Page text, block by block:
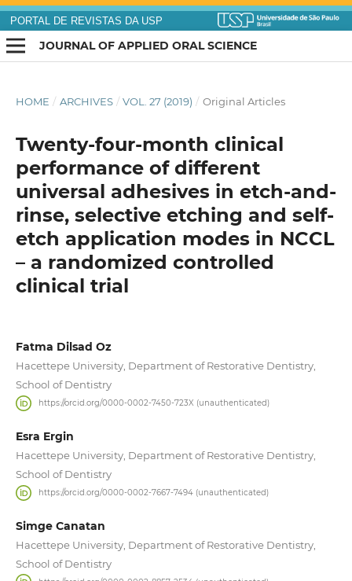
PORTAL DE REVISTAS DA USP
JOURNAL OF APPLIED ORAL SCIENCE
HOME / ARCHIVES / VOL. 27 (2019) / Original Articles
Twenty-four-month clinical
performance of different
universal adhesives in etch-and-
rinse, selective etching and self-
etch application modes in NCCL
– a randomized controlled
clinical trial
Fatma Dilsad Oz
Hacettepe University, Department of Restorative Dentistry,
School of Dentistry
https://orcid.org/0000-0002-7450-723X (unauthenticated)
Esra Ergin
Hacettepe University, Department of Restorative Dentistry,
School of Dentistry
https://orcid.org/0000-0002-7667-7494 (unauthenticated)
Simge Canatan
Hacettepe University, Department of Restorative Dentistry,
School of Dentistry